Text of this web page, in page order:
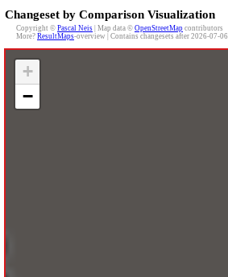
Changeset by Comparison Visualization
Copyright © Pascal Neis | Map data © OpenStreetMap contributors
More? ResultMaps-overview | Contains changesets after 2026-07-06
+
−